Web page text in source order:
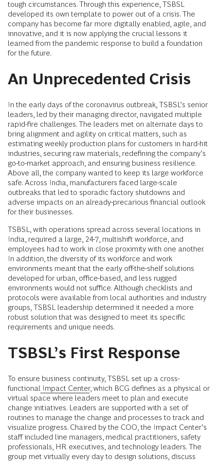
tough circumstances. Through this experience, TSBSL
developed its own template to power out of a crisis. The
company has become far more digitally enabled, agile, and
innovative, and it is now applying the crucial lessons it
learned from the pandemic response to build a foundation
for the future.
An Unprecedented Crisis
In the early days of the coronavirus outbreak, TSBSL’s senior
leaders, led by their managing director, navigated multiple
rapid-fire challenges. The leaders met on alternate days to
bring alignment and agility on critical matters, such as
estimating weekly production plans for customers in hard-hit
industries, securing raw materials, redefining the company’s
go-to-market approach, and ensuring business resilience.
Above all, the company wanted to keep its large workforce
safe. Across India, manufacturers faced large-scale
outbreaks that led to sporadic factory shutdowns and
adverse impacts on an already-precarious financial outlook
for their businesses.
TSBSL, with operations spread across several locations in
India, required a large, 24-7, multishift workforce, and
employees had to work in close proximity with one another.
In addition, the diversity of its workforce and work
environments meant that the early off-the-shelf solutions
developed for urban, office-based, and less rugged
environments would not suffice. Although checklists and
protocols were available from local authorities and industry
groups, TSBSL leadership determined it needed a more
robust solution that was designed to meet its specific
requirements and unique needs.
TSBSL’s First Response
To ensure business continuity, TSBSL set up a cross-
functional Impact Center, which BCG defines as a physical or
virtual space where leaders meet to plan and execute
change initiatives. Leaders are supported with a set of
routines to manage the change and processes to track and
visualize progress. Chaired by the COO, the Impact Center’s
staff included line managers, medical practitioners, safety
professionals, HR executives, and technology leaders. The
group met virtually every day to design solutions, discuss